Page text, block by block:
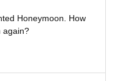
Honeymoon. How
again?